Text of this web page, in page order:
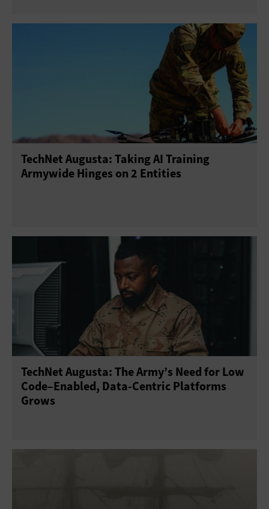
TechNet Augusta: Taking AI Training
Armywide Hinges on 2 Entities
TechNet Augusta: The Army’s Need for Low
Code–Enabled, Data-Centric Platforms
Grows